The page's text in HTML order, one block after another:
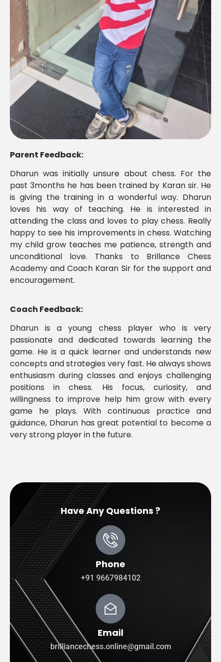
Parent Feedback:
Dharun was initially unsure about chess. For the
past 3months he has been trained by Karan sir. He
is giving the training in a wonderful way. Dharun
loves his way of teaching. He is interested in
attending the class and loves to play chess. Really
happy to see his improvements in chess. Watching
my child grow teaches me patience, strength and
unconditional love. Thanks to Brillance Chess
Academy and Coach Karan Sir for the support and
encouragement.
Coach Feedback:
Dharun is a young chess player who is very
passionate and dedicated towards learning the
game. He is a quick learner and understands new
concepts and strategies very fast. He always shows
enthusiasm during classes and enjoys challenging
positions in chess. His focus, curiosity, and
willingness to improve help him grow with every
game he plays. With continuous practice and
guidance, Dharun has great potential to become a
very strong player in the future.
Have Any Questions ?
Phone
+91 9667984102
Email
brilliancechess.online@gmail.com